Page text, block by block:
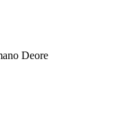
Deore